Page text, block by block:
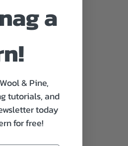
a
& Pine,
tutorials, and
today
for free!